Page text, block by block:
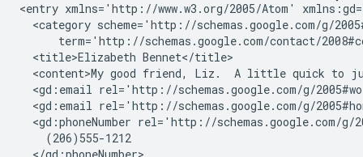
<entry xmlns='http://www.w3.org/2005/Atom'
<category scheme='http://schemas.google.com/g/
term='http://schemas.google.com/contact/
  <title>Elizabeth Bennet</title>
<content>My good friend, Liz.  A little quick to
<gd:email rel='http://schemas.google.com/g/
<gd:email rel='http://schemas.google.com/g/
<gd:phoneNumber rel='http://schemas.google.com/g/
    (206)555-1212